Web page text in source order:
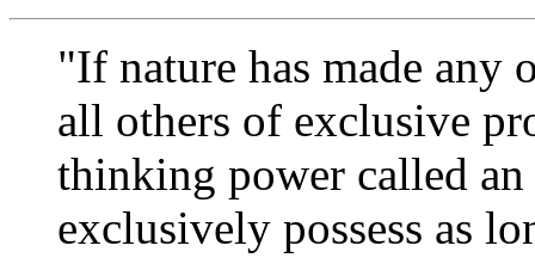
"If nature has made any
all others of exclusive
thinking power called
exclusively possess as